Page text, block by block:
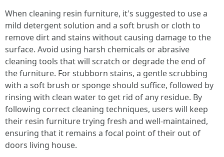
When cleaning resin furniture, it's suggested to use a
mild detergent solution and a soft brush or cloth to
remove dirt and stains without causing damage to the
surface. Avoid using harsh chemicals or abrasive
cleaning tools that will scratch or degrade the end of
the furniture. For stubborn stains, a gentle scrubbing
with a soft brush or sponge should suffice, followed by
rinsing with clean water to get rid of any residue. By
following correct cleaning techniques, users will keep
their resin furniture trying fresh and well-maintained,
ensuring that it remains a focal point of their out of
doors living house.